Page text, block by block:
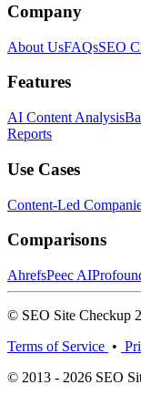
Company
About UsFAQsSEO
Features
AI Content Analysis
Reports
Use Cases
Content-Led
Comparisons
AhrefsPeec AI
© SEO Site Checkup
Terms of Service •
© 2013 - 2026 SEO